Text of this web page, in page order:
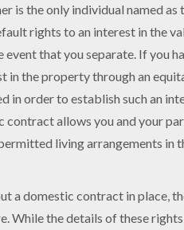
is the only individual named as
rights to an interest in the
that you separate. If you
in the property through an
in order to establish such an
allows you and your
living arrangements in
a domestic contract in place,
While the details of these